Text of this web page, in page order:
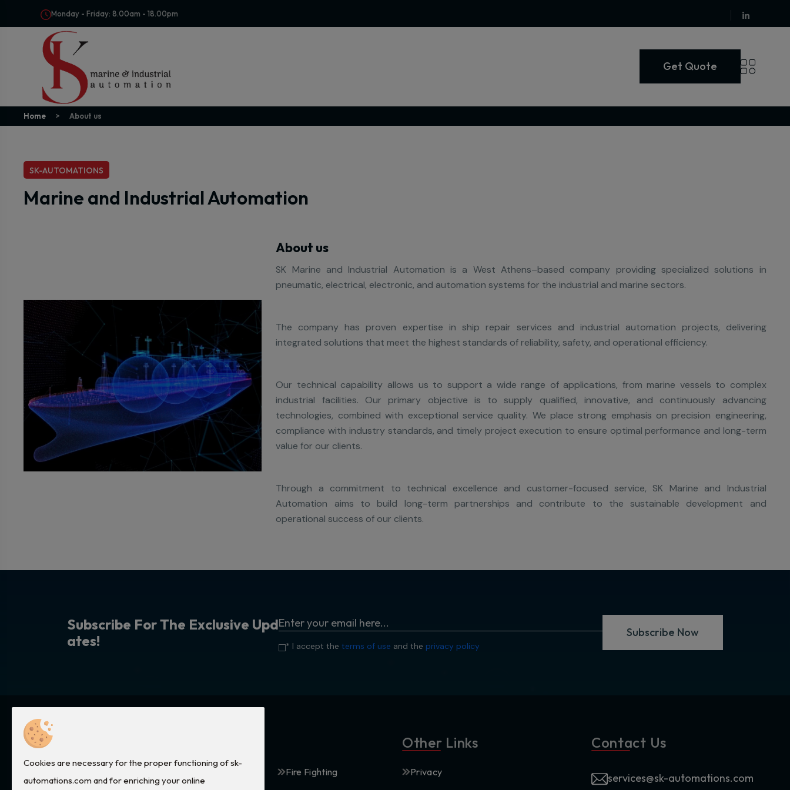
Monday - Friday: 8.00am - 18.00pm
Get Quote
Home About us
SK-AUTOMATIONS
Marine and Industrial Automation
About us
SK Marine and Industrial Automation is a West Athens–based company providing specialized solutions in
pneumatic, electrical, electronic, and automation systems for the industrial and marine sectors.
The company has proven expertise in ship repair services and industrial automation projects, delivering
integrated solutions that meet the highest standards of reliability, safety, and operational efficiency.
Our technical capability allows us to support a wide range of applications, from marine vessels to complex
industrial facilities. Our primary objective is to supply qualified, innovative, and continuously advancing
technologies, combined with exceptional service quality. We place strong emphasis on precision engineering,
compliance with industry standards, and timely project execution to ensure optimal performance and long-term
value for our clients.
Through a commitment to technical excellence and customer-focused service, SK Marine and Industrial
Automation aims to build long-term partnerships and contribute to the sustainable development and
operational success of our clients.
Subscribe ForThe Exclusive Upd
ates! * I accept the terms of use and the privacy policy
Subscribe Now
Quick Links
Electronic Cards Repair
Fire Fighting
Other Links
Privacy
Contact Us
services@sk-automations.com
Cookies are necessary for the proper functioning of sk-
automations.com and for enriching your online